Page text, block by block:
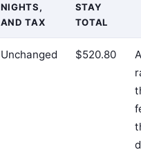
NIGHTS,
AND TAX
STAY
TOTAL
Unchanged $520.80